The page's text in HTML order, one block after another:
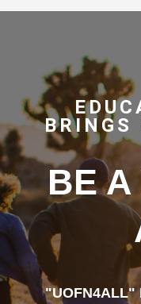
BRINGS
BE A
"UOFN4ALL"